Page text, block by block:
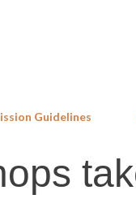
Guidelines